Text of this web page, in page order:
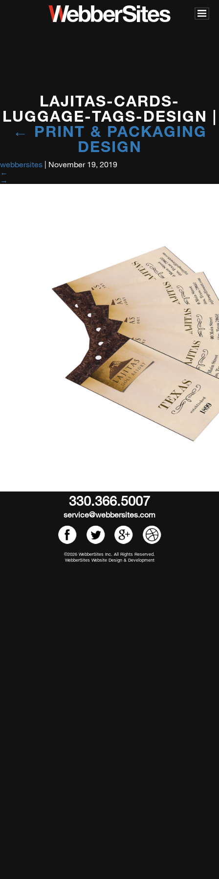
LAJITAS-CARDS-
LUGGAGE-TAGS-DESIGN |
← PRINT & PACKAGING
DESIGN
webbersites | November 19, 2019
←
→
330.366.5007
service@webbersites.com
©2026 WebberSites Inc. All Rights Reserved.
WebberSites Website Design & Development